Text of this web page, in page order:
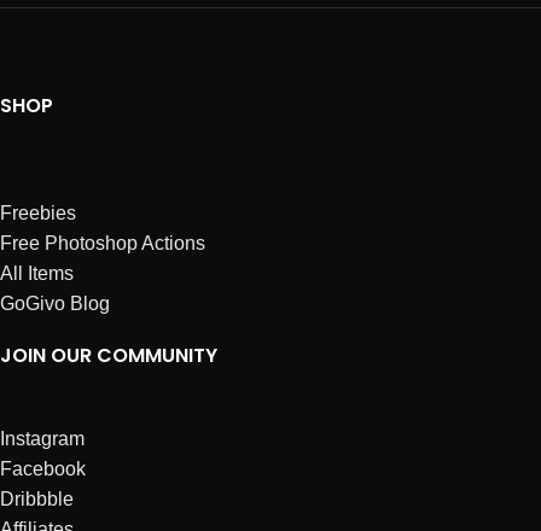
SHOP
Freebies
Free Photoshop Actions
All Items
GoGivo Blog
JOIN OUR COMMUNITY
Instagram
Facebook
Dribbble